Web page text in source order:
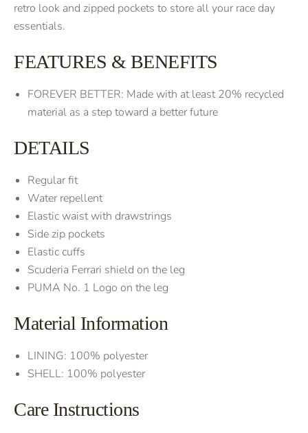
retro look and zipped pockets to store all your race day
essentials.
FEATURES & BENEFITS
FOREVER BETTER: Made with at least 20% recycled
material as a step toward a better future
DETAILS
Regular fit
Water repellent
Elastic waist with drawstrings
Side zip pockets
Elastic cuffs
Scuderia Ferrari shield on the leg
PUMA No. 1 Logo on the leg
Material Information
LINING: 100% polyester
SHELL: 100% polyester
Care Instructions